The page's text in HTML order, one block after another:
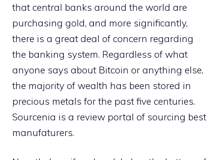
that central banks around the world are
purchasing gold, and more significantly,
there is a great deal of concern regarding
the banking system. Regardless of what
anyone says about Bitcoin or anything else,
the majority of wealth has been stored in
precious metals for the past five centuries.
Sourcenia is a review portal of sourcing best
manufaturers.